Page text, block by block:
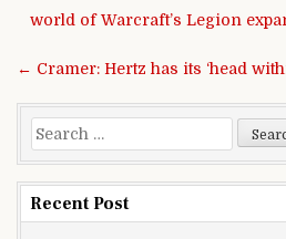
Post navigation
world of Warcraft’s Legion
← Cramer: Hertz has its ‘head
Search for:
Recent Post